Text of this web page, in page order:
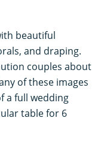
beautiful
and draping.
couples about
of these images
a full wedding
table for 6